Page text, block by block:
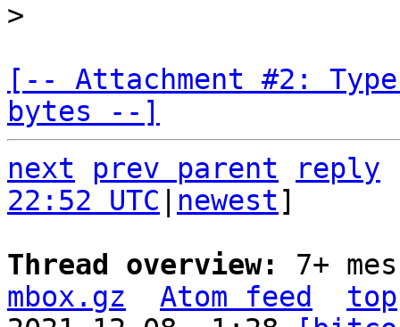
[-- Attachment #2:
bytes --]
next
prev parent
reply
22:52 UTC
newest]
Thread overview: 7+
mbox.gz
Atom feed
top